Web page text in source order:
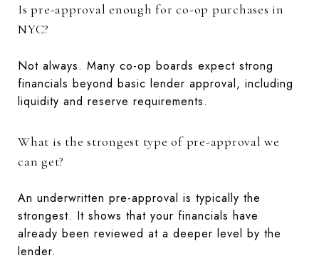
Is pre-approval enough for co-op purchases in
NYC?
Not always. Many co-op boards expect strong
financials beyond basic lender approval, including
liquidity and reserve requirements.
What is the strongest type of pre-approval we
can get?
An underwritten pre-approval is typically the
strongest. It shows that your financials have
already been reviewed at a deeper level by the
lender.